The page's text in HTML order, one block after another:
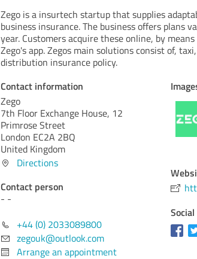
Zego is a insurtech startup that supplies
business insurance. The business offers plans
year. Customers acquire these online, by
Zego's app. Zegos main solutions consist of,
distribution insurance policy.
Contact information
Zego
7th Floor Exchange House, 12
Primrose Street
London EC2A 2BQ
United Kingdom
Directions
Contact person
- -
+44 (0) 2033089800
zegouk@outlook.com
Arrange an appointment